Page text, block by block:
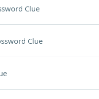
Clue
Clue